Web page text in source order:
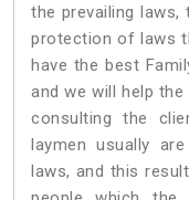
the prevailing
protection of laws
have the best
and we will help
consulting the
laymen usually
laws, and this